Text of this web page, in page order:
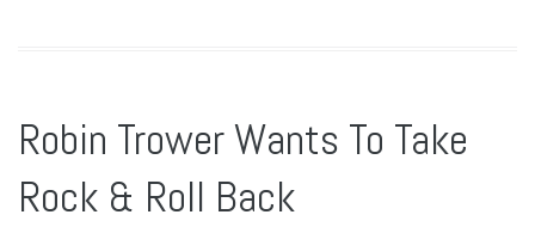
Robin Trower Wants To Take
Rock & Roll Back